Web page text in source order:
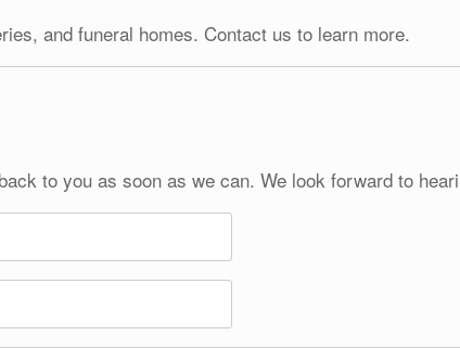
and funeral homes. Contact us to learn more.
to you as soon as we can. We look forward to